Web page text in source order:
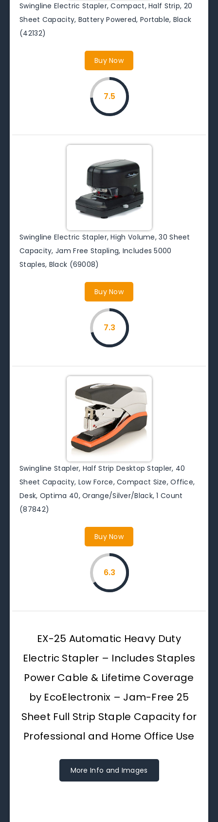
Swingline Electric Stapler, Compact, Half Strip, 20
Sheet Capacity, Battery Powered, Portable, Black
(42132)
Buy Now
7.5
Swingline Electric Stapler, High Volume, 30 Sheet
Capacity, Jam Free Stapling, Includes 5000
Staples, Black (69008)
Buy Now
7.3
Swingline Stapler, Half Strip Desktop Stapler, 40
Sheet Capacity, Low Force, Compact Size, Office,
Desk, Optima 40, Orange/Silver/Black, 1 Count
(87842)
Buy Now
6.3
EX-25 Automatic Heavy Duty
Electric Stapler – Includes Staples
Power Cable & Lifetime Coverage
by EcoElectronix – Jam-Free 25
Sheet Full Strip Staple Capacity for
Professional and Home Office Use
More Info and Images